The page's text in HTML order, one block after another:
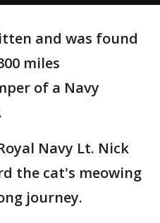
and was found
miles
of a Navy
Navy Lt. Nick
the cat's meowing
journey.